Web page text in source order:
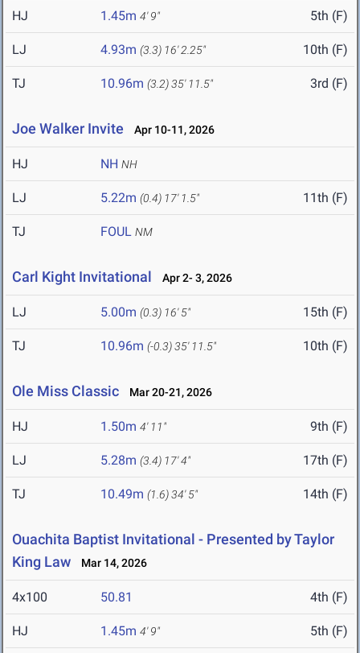
HJ 1.45m 4' 9" 5th (F)
LJ 4.93m (3.3) 16' 2.25" 10th (F)
TJ 10.96m (3.2)35' 11.5" 3rd (F)
Joe Walker Invite Apr 10-11, 2026
HJ NH NH
LJ 5.22m (0.4) 17' 1.5" 11th (F)
TJ FOUL NM
Carl Kight Invitational Apr 2- 3, 2026
LJ 5.00m (0.3) 16' 5" 15th (F)
TJ 10.96m (-0.3)35' 11.5" 10th (F)
Ole Miss Classic Mar 20-21, 2026
HJ 1.50m 4' 11" 9th (F)
LJ 5.28m (3.4) 17' 4" 17th (F)
TJ 10.49m (1.6)34' 5" 14th (F)
Ouachita Baptist Invitational - Presented by Taylor
King Law
Mar 14, 2026
4x100 50.81 4th (F)
HJ 1.45m 4' 9" 5th (F)